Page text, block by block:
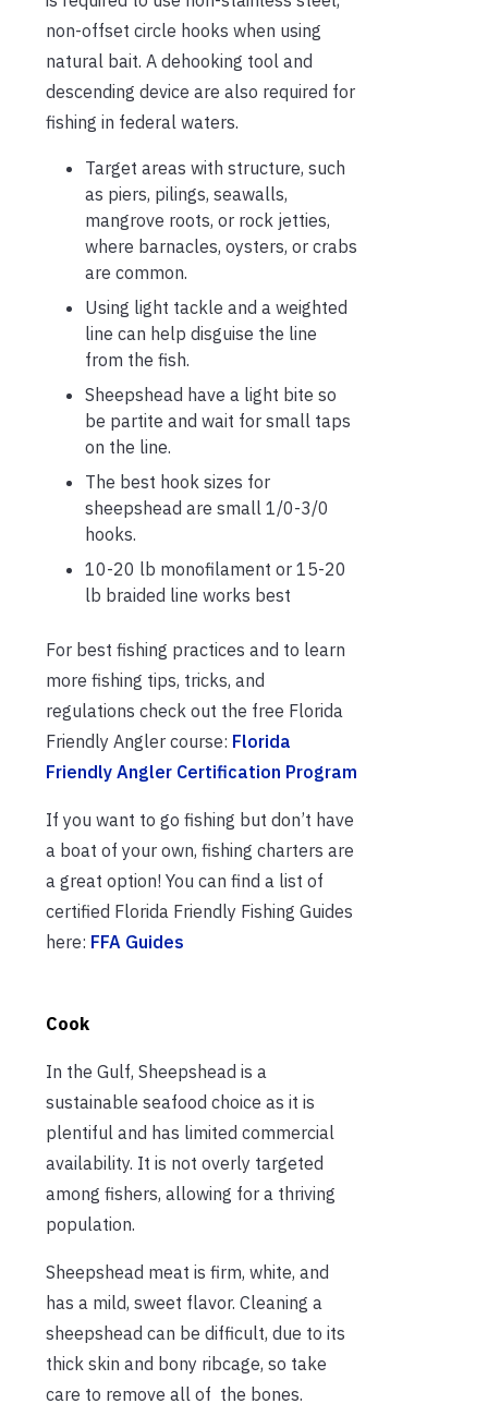
non-offset circle hooks when using
natural bait. A dehooking tool and
descending device are also required for
fishing in federal waters.
Target areas with structure, such
as piers, pilings, seawalls,
mangrove roots, or rock jetties,
where barnacles, oysters, or crabs
are common.
Using light tackle and a weighted
line can help disguise the line
from the fish.
Sheepshead have a light bite so
be partite and wait for small taps
on the line.
The best hook sizes for
sheepshead are small 1/0-3/0
hooks.
10-20 lb monofilament or 15-20
lb braided line works best
For best fishing practices and to learn
more fishing tips, tricks, and
regulations check out the free Florida
Friendly Angler course: Florida
Friendly Angler Certification Program
If you want to go fishing but don’t have
a boat of your own, fishing charters are
a great option! You can find a list of
certified Florida Friendly Fishing Guides
here: FFA Guides
Cook
In the Gulf, Sheepshead is a
sustainable seafood choice as it is
plentiful and has limited commercial
availability. It is not overly targeted
among fishers, allowing for a thriving
population.
Sheepshead meat is firm, white, and
has a mild, sweet flavor. Cleaning a
sheepshead can be difficult, due to its
thick skin and bony ribcage, so take
care to remove all of the bones.